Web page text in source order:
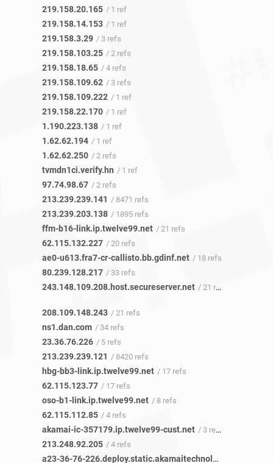
219.158.20.165 / 1 ref
219.158.14.153 / 1 ref
219.158.3.29 / 3 refs
219.158.103.25 / 2 refs
219.158.18.65 / 4 refs
219.158.109.62 / 3 refs
219.158.109.222 / 1 ref
219.158.22.170 / 1 ref
1.190.223.138 / 1 ref
1.62.62.194 / 1 ref
1.62.62.250 / 2 refs
tvmdn1ci.verify.hn / 1 ref
97.74.98.67 / 2 refs
213.239.239.141 / 8471 refs
213.239.203.138 / 1895 refs
ffm-b16-link.ip.twelve99.net / 21 refs
62.115.132.227 / 20 refs
ae0-u613.fra7-cr-callisto.bb.gdinf.net / 18 refs
80.239.128.217 / 33 refs
243.148.109.208.host.secureserver.net / 21 refs
208.109.148.243 / 21 refs
ns1.dan.com / 34 refs
23.36.76.226 / 5 refs
213.239.239.121 / 8420 refs
hbg-bb3-link.ip.twelve99.net / 17 refs
62.115.123.77 / 17 refs
oso-b1-link.ip.twelve99.net / 8 refs
62.115.112.85 / 4 refs
akamai-ic-357179.ip.twelve99-cust.net / 3 refs
213.248.92.205 / 4 refs
a23-36-76-226.deploy.static.akamaitechnologies.com